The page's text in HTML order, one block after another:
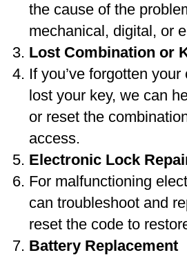
the cause of the
mechanical, digital, or
Lost Combination or
If you’ve forgotten
lost your key, we can
or reset the
access.
Electronic Lock
For malfunctioning
can troubleshoot and
reset the code to
Battery Replacement